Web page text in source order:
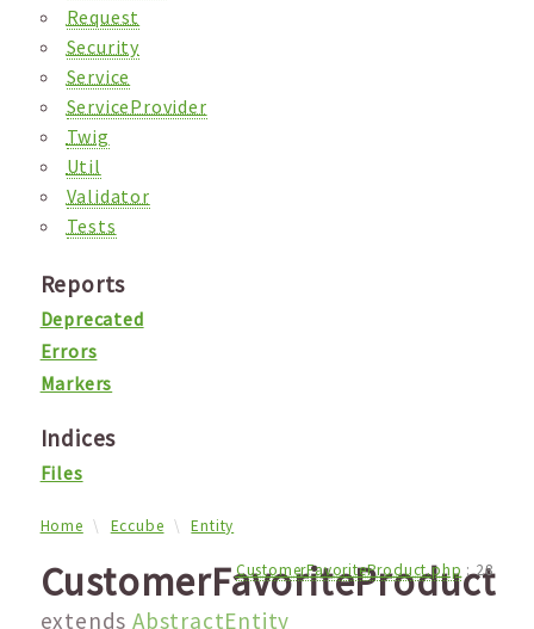
Request
Security
Service
ServiceProvider
Twig
Util
Validator
Tests
Reports
Deprecated
Errors
Markers
Indices
Files
Home Eccube Entity
CustomerFavoriteProduct
extends AbstractEntity
CustomerFavoriteProduct.php :28